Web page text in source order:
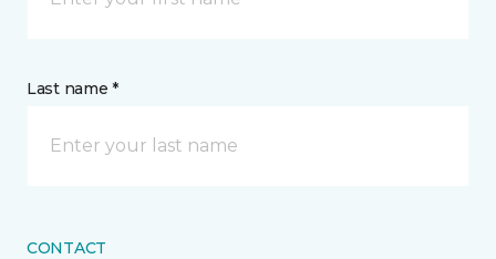
Last name *
CONTACT